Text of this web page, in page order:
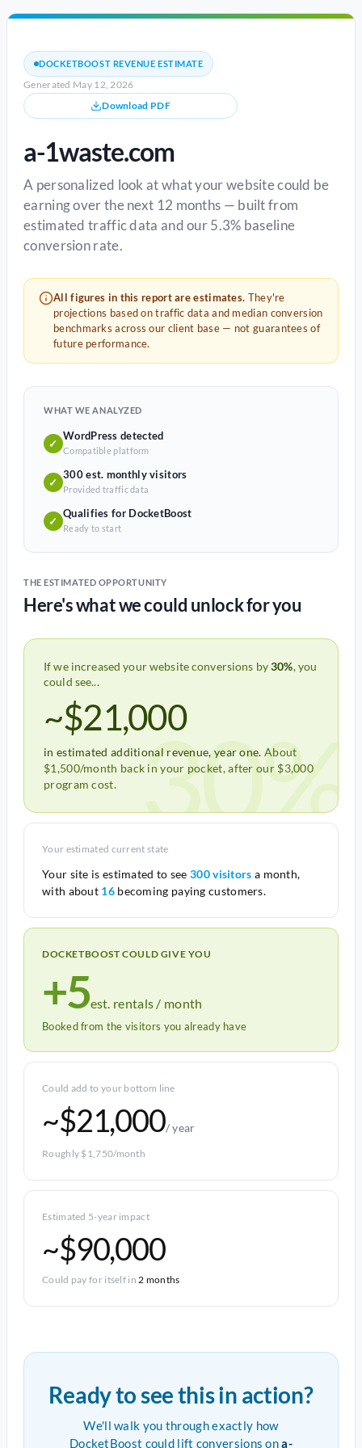
DOCKETBOOST REVENUE ESTIMATE
Generated May 12, 2026
Download PDF
a-1waste.com
A personalized look at what your website could be
earning over the next 12 months — built from
estimated traffic data and our 5.3% baseline
conversion rate.
All figures in this report are estimates. They're
projections based on traffic data and median conversion
benchmarks across our client base — not guarantees of
future performance.
WHAT WE ANALYZED
✓
WordPress detected
Compatible platform
✓
300 est. monthly visitors
Provided traffic data
✓
Qualifies for DocketBoost
Ready to start
THE ESTIMATED OPPORTUNITY
Here's what we could unlock for you
If we increased your website conversions by30%, you
could see...
~$21,000
in estimated additional revenue, year one. About
$1,500/month back in your pocket, after our $3,000
program cost.
30%
Your estimated current state
Your site is estimated to see 300 visitors a month,
with about 16becoming paying customers.
DOCKETBOOST COULD GIVE YOU
+5est. rentals / month
Booked from the visitors you already have
Could add to your bottom line
~$21,000/ year
Roughly $1,750/month
Estimated 5-year impact
~$90,000
Could pay for itself in2 months
Ready to see this in action?
We'll walk you through exactly how
DocketBoost could lift conversions ona-